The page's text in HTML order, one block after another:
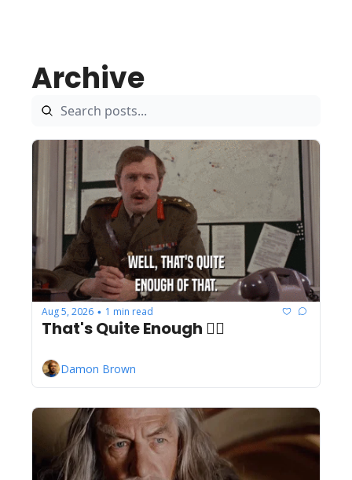
Archive
Aug 5, 2026 • 1 min read
That's Quite Enough ✋🏾
Damon Brown